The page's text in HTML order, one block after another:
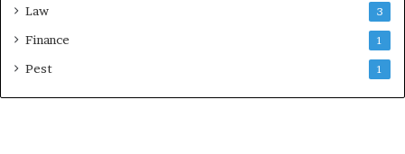
Law 3
Finance 1
Pest 1